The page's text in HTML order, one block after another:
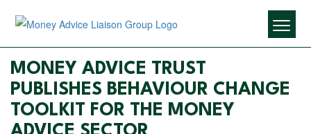
MONEY ADVICE TRUST
PUBLISHES BEHAVIOUR CHANGE
TOOLKIT FOR THE MONEY